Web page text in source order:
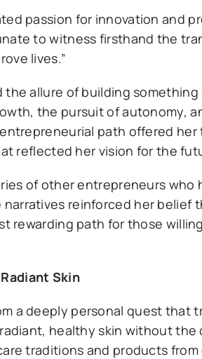
passion for innovation and
to witness firsthand the
lives.”
allure of building
the pursuit of autonomy,
path offered
reflected her vision for the
of other entrepreneurs who
narratives reinforced her
rewarding path for those
Skin
a deeply personal quest that
healthy skin without
traditions and products